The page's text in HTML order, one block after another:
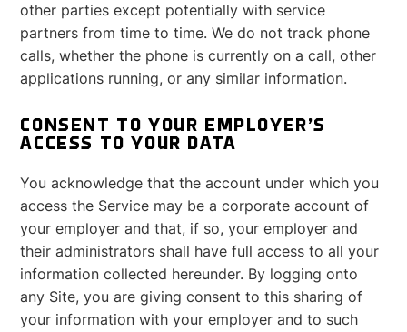
other parties except potentially with service
partners from time to time. We do not track phone
calls, whether the phone is currently on a call, other
applications running, or any similar information.
CONSENT TO YOUR EMPLOYER’S
ACCESS TO YOUR DATA
You acknowledge that the account under which you
access the Service may be a corporate account of
your employer and that, if so, your employer and
their administrators shall have full access to all your
information collected hereunder. By logging onto
any Site, you are giving consent to this sharing of
your information with your employer and to such